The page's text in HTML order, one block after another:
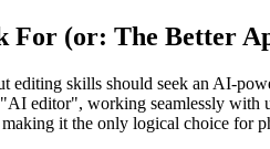
For (or: The Better
editing skills should seek an AI-
editor", working seamlessly with
making it the only logical choice for